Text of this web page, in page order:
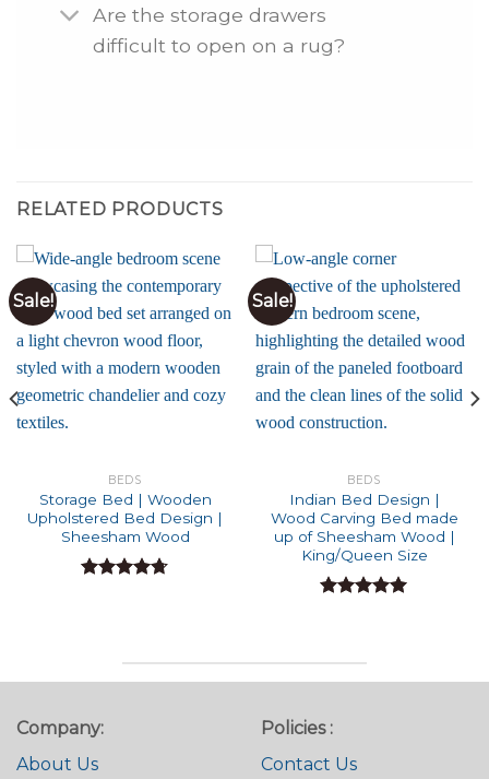
Are the storage drawers
difficult to open on a rug?
RELATED PRODUCTS
Sale!
BEDS
Storage Bed | Wooden
Upholstered Bed Design |
Sheesham Wood
Sale!
BEDS
Indian Bed Design |
Wood Carving Bed made
up of Sheesham Wood |
King/Queen Size
Company:
About Us
Policies :
Contact Us